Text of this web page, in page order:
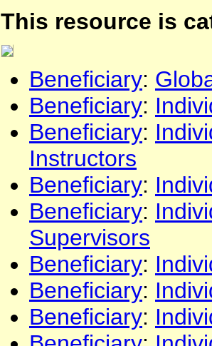
This resource is
Beneficiary:
Beneficiary:
Beneficiary:
Instructors
Beneficiary:
Beneficiary:
Supervisors
Beneficiary:
Beneficiary:
Beneficiary: